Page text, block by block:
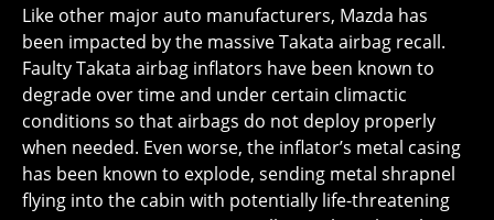
Like other major auto manufacturers, Mazda has
been impacted by the massive Takata airbag recall.
Faulty Takata airbag inflators have been known to
degrade over time and under certain climactic
conditions so that airbags do not deploy properly
when needed. Even worse, the inflator’s metal casing
has been known to explode, sending metal shrapnel
flying into the cabin with potentially life-threatening